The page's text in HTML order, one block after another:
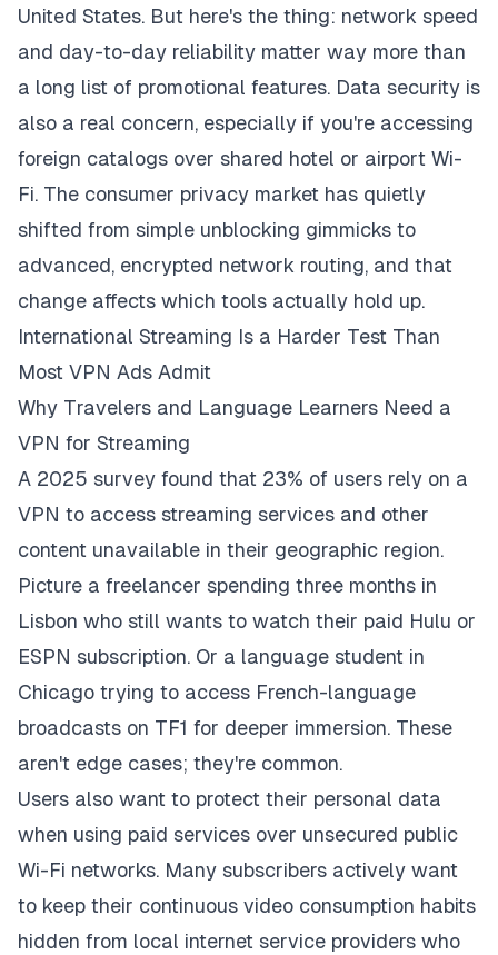
United States. But here's the thing: network speed
and day-to-day reliability matter way more than
a long list of promotional features. Data security is
also a real concern, especially if you're accessing
foreign catalogs over shared hotel or airport Wi-
Fi. The consumer privacy market has quietly
shifted from simple unblocking gimmicks to
advanced, encrypted network routing, and that
change affects which tools actually hold up.
International Streaming Is a Harder Test Than
Most VPN Ads Admit
Why Travelers and Language Learners Need a
VPN for Streaming
A 2025 survey found that 23% of users rely on a
VPN to access streaming services and other
content unavailable in their geographic region.
Picture a freelancer spending three months in
Lisbon who still wants to watch their paid Hulu or
ESPN subscription. Or a language student in
Chicago trying to access French-language
broadcasts on TF1 for deeper immersion. These
aren't edge cases; they're common.
Users also want to protect their personal data
when using paid services over unsecured public
Wi-Fi networks. Many subscribers actively want
to keep their continuous video consumption habits
hidden from local internet service providers who